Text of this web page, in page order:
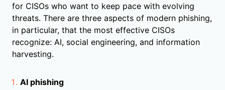
for CISOs who want to keep pace with evolving
threats. There are three aspects of modern phishing,
in particular, that the most effective CISOs
recognize: AI, social engineering, and information
harvesting.
AI phishing